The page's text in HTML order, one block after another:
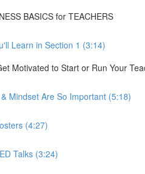
BASICS for TEACHERS
Learn in Section 1 (3:14)
Motivated to Start or Run Your
Mindset Are So Important (5:18)
(4:27)
Talks (3:24)